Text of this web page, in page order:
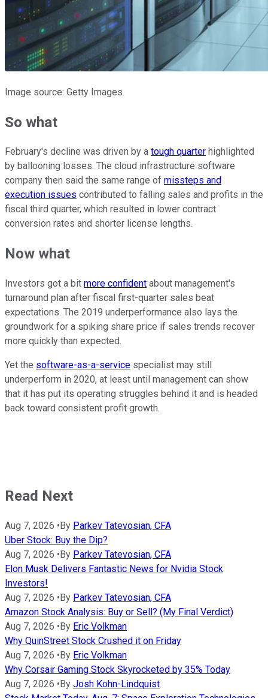
Image source: Getty Images.
So what
February's decline was driven by a tough quarter highlighted
by ballooning losses. The cloud infrastructure software
company then said the same range of missteps and
execution issues contributed to falling sales and profits in the
fiscal third quarter, which resulted in lower contract
conversion rates and shorter license lengths.
Now what
Investors got a bit more confident about management's
turnaround plan after fiscal first-quarter sales beat
expectations. The 2019 underperformance also lays the
groundwork for a spiking share price if sales trends recover
more quickly than expected.
Yet the software-as-a-service specialist may still
underperform in 2020, at least until management can show
that it has put its operating struggles behind it and is headed
back toward consistent profit growth.
Read Next
Aug 7, 2026 • By Parkev Tatevosian, CFA
Uber Stock: Buy the Dip?
Aug 7, 2026 • By Parkev Tatevosian, CFA
Elon Musk Delivers Fantastic News for Nvidia Stock
Investors!
Aug 7, 2026 • By Parkev Tatevosian, CFA
Amazon Stock Analysis: Buy or Sell? (My Final Verdict)
Aug 7, 2026 • By Eric Volkman
Why QuinStreet Stock Crushed it on Friday
Aug 7, 2026 • By Eric Volkman
Why Corsair Gaming Stock Skyrocketed by 35% Today
Aug 7, 2026 • By Josh Kohn-Lindquist